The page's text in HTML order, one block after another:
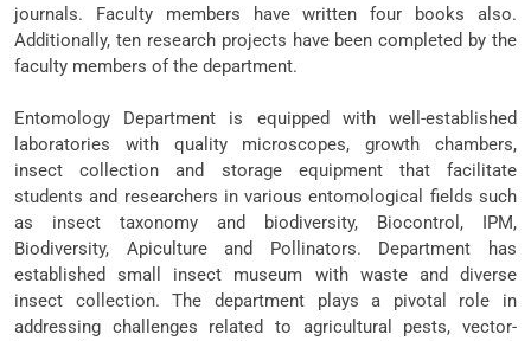
journals. Faculty members have written four books also.
Additionally, ten research projects have been completed by the
faculty members of the department.
Entomology Department is equipped with well-established
laboratories with quality microscopes, growth chambers,
insect collection and storage equipment that facilitate
students and researchers in various entomological fields such
as insect taxonomy and biodiversity, Biocontrol, IPM,
Biodiversity, Apiculture and Pollinators. Department has
established small insect museum with waste and diverse
insect collection. The department plays a pivotal role in
addressing challenges related to agricultural pests, vector-